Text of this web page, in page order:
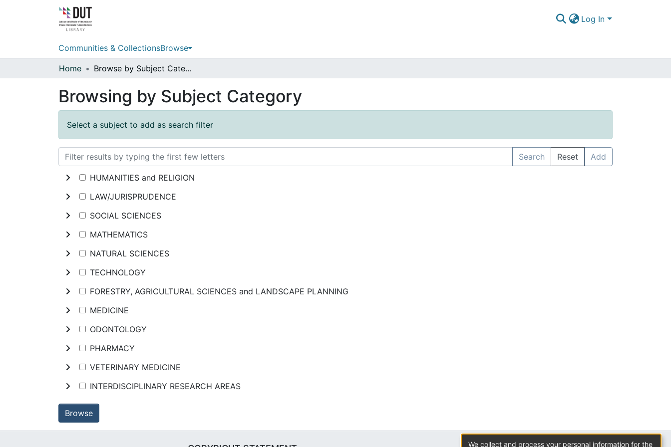
Log In
Communities & CollectionsBrowse
Home Browse by Subject Category
Browsing by Subject Category
Select a subject to add as search filter
Search Reset Add
HUMANITIES and RELIGION
LAW/JURISPRUDENCE
SOCIAL SCIENCES
MATHEMATICS
NATURAL SCIENCES
TECHNOLOGY
FORESTRY, AGRICULTURAL SCIENCES and LANDSCAPE PLANNING
MEDICINE
ODONTOLOGY
PHARMACY
VETERINARY MEDICINE
INTERDISCIPLINARY RESEARCH AREAS
Browse
We collect and process your personal information for the